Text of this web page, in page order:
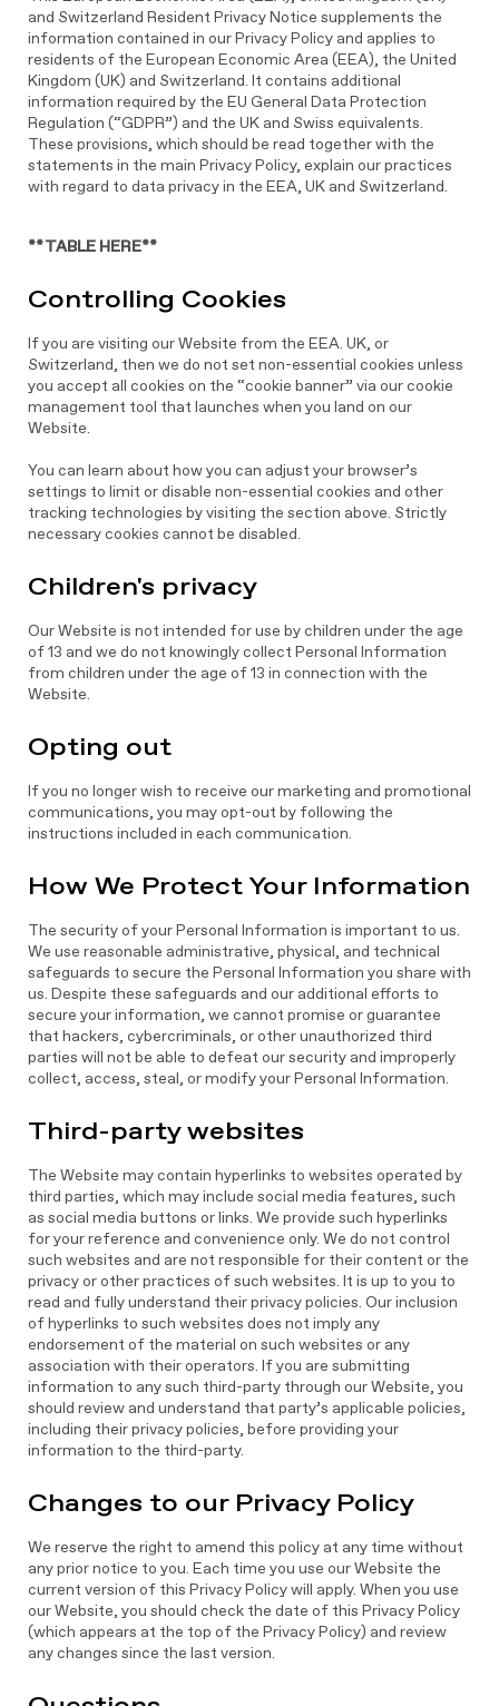
and Switzerland Resident Privacy Notice supplements the
information contained in our Privacy Policy and applies to
residents of the European Economic Area (EEA), the United
Kingdom (UK) and Switzerland. It contains additional
information required by the EU General Data Protection
Regulation (“GDPR”) and the UK and Swiss equivalents.
These provisions, which should be read together with the
statements in the main Privacy Policy, explain our practices
with regard to data privacy in the EEA, UK and Switzerland.
**TABLE HERE**
Controlling Cookies
If you are visiting our Website from the EEA. UK, or
Switzerland, then we do not set non-essential cookies unless
you accept all cookies on the “cookie banner” via our cookie
management tool that launches when you land on our
Website.
You can learn about how you can adjust your browser’s
settings to limit or disable non-essential cookies and other
tracking technologies by visiting the section above. Strictly
necessary cookies cannot be disabled.
Children's privacy
Our Website is not intended for use by children under the age
of 13 and we do not knowingly collect Personal Information
from children under the age of 13 in connection with the
Website.
Opting out
If you no longer wish to receive our marketing and promotional
communications, you may opt-out by following the
instructions included in each communication.
How We Protect Your Information
The security of your Personal Information is important to us.
We use reasonable administrative, physical, and technical
safeguards to secure the Personal Information you share with
us. Despite these safeguards and our additional efforts to
secure your information, we cannot promise or guarantee
that hackers, cybercriminals, or other unauthorized third
parties will not be able to defeat our security and improperly
collect, access, steal, or modify your Personal Information.
Third-party websites
The Website may contain hyperlinks to websites operated by
third parties, which may include social media features, such
as social media buttons or links. We provide such hyperlinks
for your reference and convenience only. We do not control
such websites and are not responsible for their content or the
privacy or other practices of such websites. It is up to you to
read and fully understand their privacy policies. Our inclusion
of hyperlinks to such websites does not imply any
endorsement of the material on such websites or any
association with their operators. If you are submitting
information to any such third-party through our Website, you
should review and understand that party’s applicable policies,
including their privacy policies, before providing your
information to the third-party.
Changes to our Privacy Policy
We reserve the right to amend this policy at any time without
any prior notice to you. Each time you use our Website the
current version of this Privacy Policy will apply. When you use
our Website, you should check the date of this Privacy Policy
(which appears at the top of the Privacy Policy) and review
any changes since the last version.